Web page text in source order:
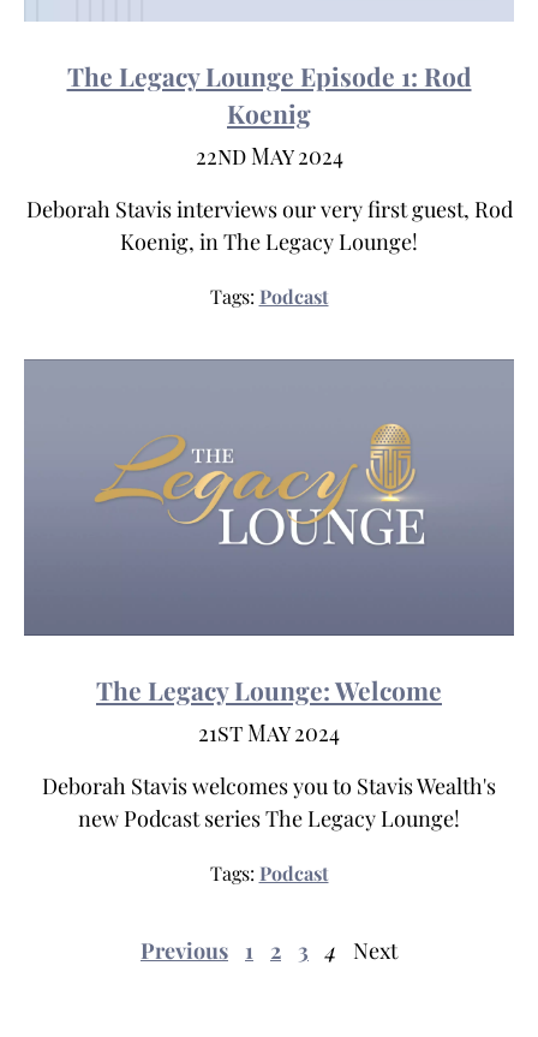
The Legacy Lounge Episode 1: Rod
Koenig
22nd May 2024
Deborah Stavis interviews our very first guest, Rod
Koenig, in The Legacy Lounge!
Tags: Podcast
The Legacy Lounge: Welcome
21st May 2024
Deborah Stavis welcomes you to Stavis Wealth's
new Podcast series The Legacy Lounge!
Tags: Podcast
Previous 1 2 3 4 Next